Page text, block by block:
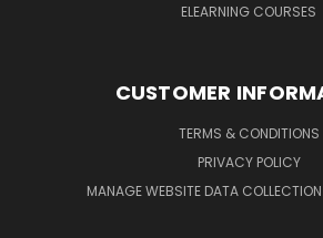
ELEARNING COURSES
CUSTOMER
TERMS & CONDITIONS
PRIVACY POLICY
MANAGE WEBSITE DATA COLLECTION